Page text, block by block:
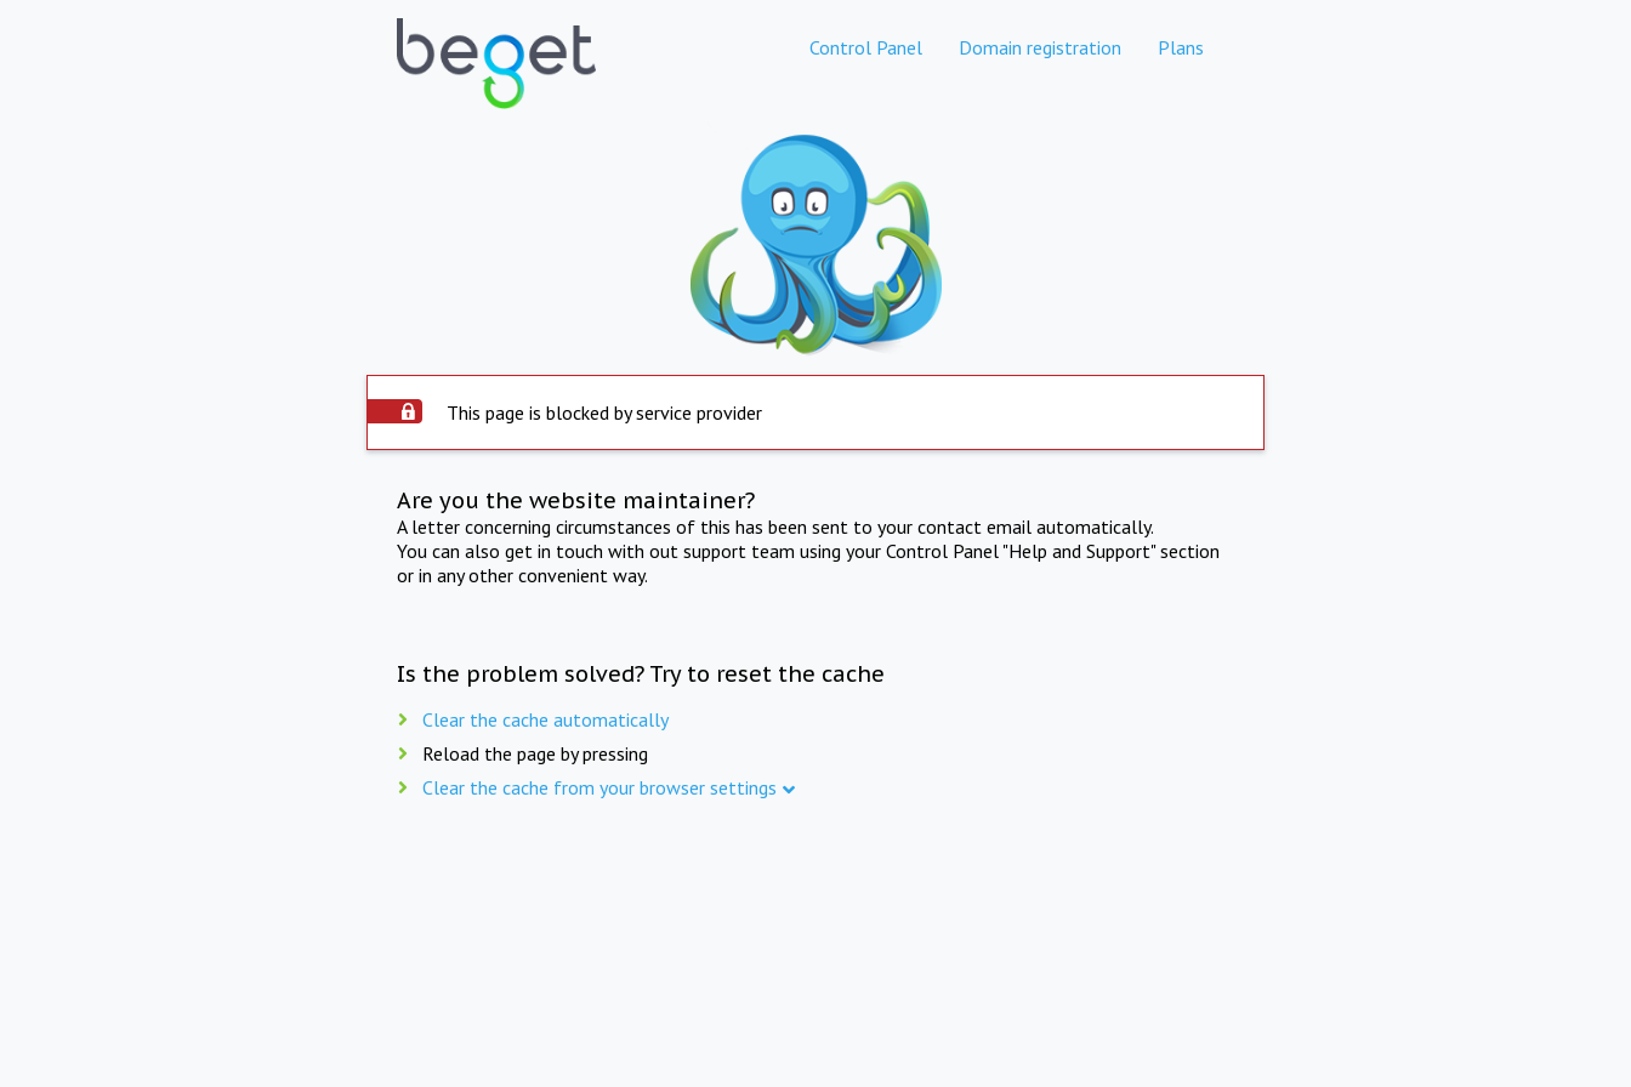
Control Panel Domain registration Plans
This page is blocked by service provider
Are you the website maintainer?
A letter concerning circumstances of this has been sent to your contact email automatically.
You can also get in touch with out support team using your Control Panel "Help and Support" section
or in any other convenient way.
Is the problem solved? Try to reset the cache
Clear the cache automatically
Reload the page by pressing
Clear the cache from your browser settings